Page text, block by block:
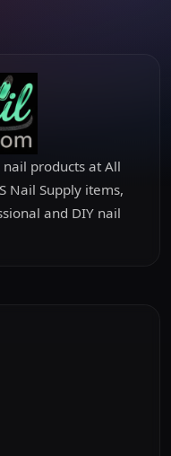
products at All
Nail Supply items,
and DIY nail